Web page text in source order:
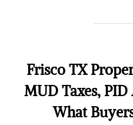
Frisco TX
MUD Taxes, PID
What